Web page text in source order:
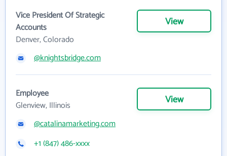
Vice President Of Strategic
Accounts
Denver, Colorado
View
@knightsbridge.com
Employee
Glenview, Illinois
View
@catalinamarketing.com
+1 (847) 486-xxxx